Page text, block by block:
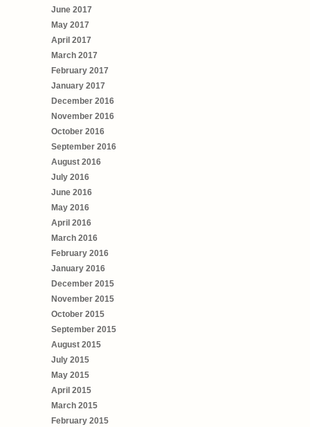
June 2017
May 2017
April 2017
March 2017
February 2017
January 2017
December 2016
November 2016
October 2016
September 2016
August 2016
July 2016
June 2016
May 2016
April 2016
March 2016
February 2016
January 2016
December 2015
November 2015
October 2015
September 2015
August 2015
July 2015
May 2015
April 2015
March 2015
February 2015